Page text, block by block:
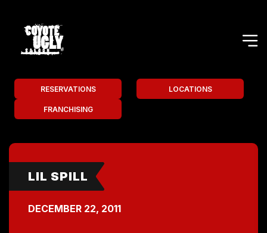
RESERVATIONS LOCATIONS
FRANCHISING
LIL SPILL
DECEMBER 22, 2011